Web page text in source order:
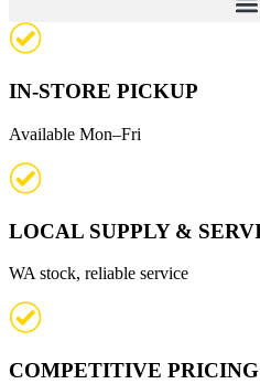
IN-STORE PICKUP
Available Mon–Fri
LOCAL SUPPLY &
WA stock, reliable service
COMPETITIVE PRICING